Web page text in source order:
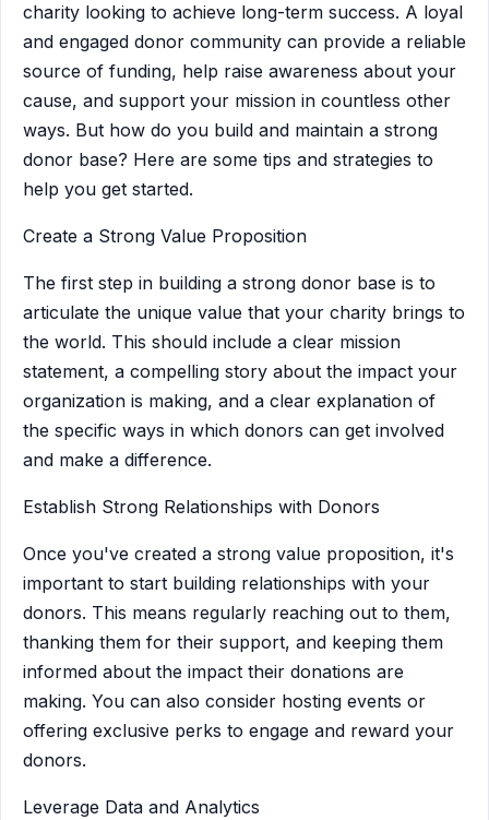
charity looking to achieve long-term success. A loyal
and engaged donor community can provide a reliable
source of funding, help raise awareness about your
cause, and support your mission in countless other
ways. But how do you build and maintain a strong
donor base? Here are some tips and strategies to
help you get started.
Create a Strong Value Proposition
The first step in building a strong donor base is to
articulate the unique value that your charity brings to
the world. This should include a clear mission
statement, a compelling story about the impact your
organization is making, and a clear explanation of
the specific ways in which donors can get involved
and make a difference.
Establish Strong Relationships with Donors
Once you've created a strong value proposition, it's
important to start building relationships with your
donors. This means regularly reaching out to them,
thanking them for their support, and keeping them
informed about the impact their donations are
making. You can also consider hosting events or
offering exclusive perks to engage and reward your
donors.
Leverage Data and Analytics